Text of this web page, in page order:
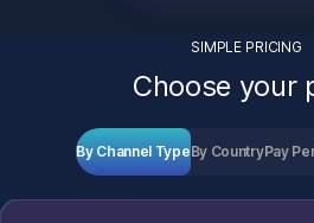
SIMPLE PRICING
Choose your
By Channel TypeBy CountryPay